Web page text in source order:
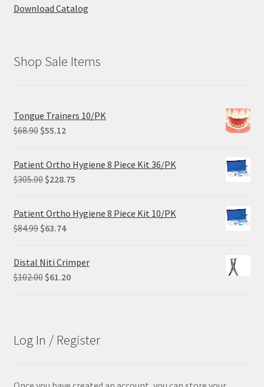
Download Catalog
Shop Sale Items
Tongue Trainers 10/PK
$68.90 Original
was:
$68.90.
$55.12Current
is:
$55.12.
Patient Ortho Hygiene 8 Piece Kit 36/PK
$305.00 Original
was:
$305.00.
$228.75Current
is:
Patient Ortho Hygiene 8 Piece Kit 10/PK
$84.99 Original
was:
$84.99.
$63.74Current
is:
$63.74.
Distal Niti Crimper
$102.00 Original
$61.20Current
Log In / Register